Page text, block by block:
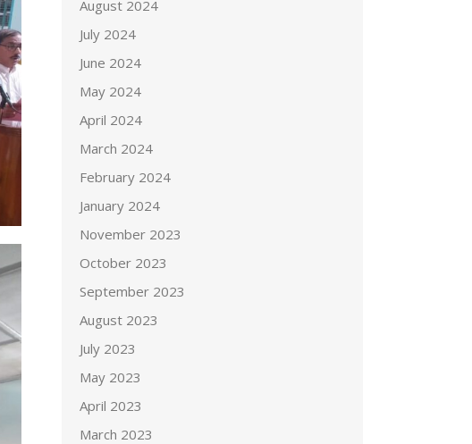
August 2024
July 2024
June 2024
May 2024
April 2024
March 2024
February 2024
January 2024
November 2023
October 2023
September 2023
August 2023
July 2023
May 2023
April 2023
March 2023